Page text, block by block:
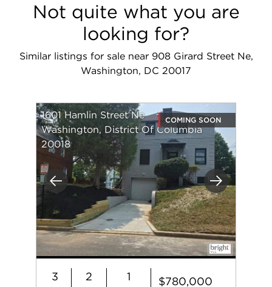
Not quite what you are
looking for?
Similar listings for sale near 908 Girard Street Ne,
Washington, DC 20017
Previous Next
1601 Hamlin Street Ne
Washington, District Of Columbia
20018
COMING SOON
3 2 1 $780,000